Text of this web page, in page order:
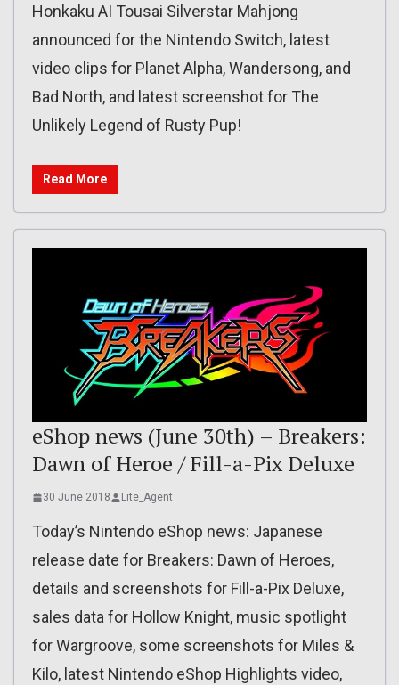
Honkaku AI Tousai Silverstar Mahjong
announced for the Nintendo Switch, latest
video clips for Planet Alpha, Wandersong, and
Bad North, and latest screenshot for The
Unlikely Legend of Rusty Pup!
Read More
eShop news (June 30th) – Breakers:
Dawn of Heroe / Fill-a-Pix Deluxe
30 June 2018 Lite_Agent
Today’s Nintendo eShop news: Japanese
release date for Breakers: Dawn of Heroes,
details and screenshots for Fill-a-Pix Deluxe,
sales data for Hollow Knight, music spotlight
for Wargroove, some screenshots for Miles &
Kilo, latest Nintendo eShop Highlights video,